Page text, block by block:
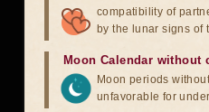
compatibility of
by the lunar signs of
Moon Calendar without
Moon periods
unfavorable for